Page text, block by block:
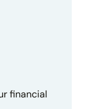
financial